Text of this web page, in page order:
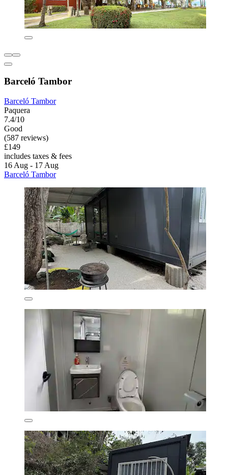
Barceló Tambor
Barceló Tambor
Paquera
7.4/10
Good
(587 reviews)
£149
includes taxes & fees
16 Aug - 17 Aug
Barceló Tambor